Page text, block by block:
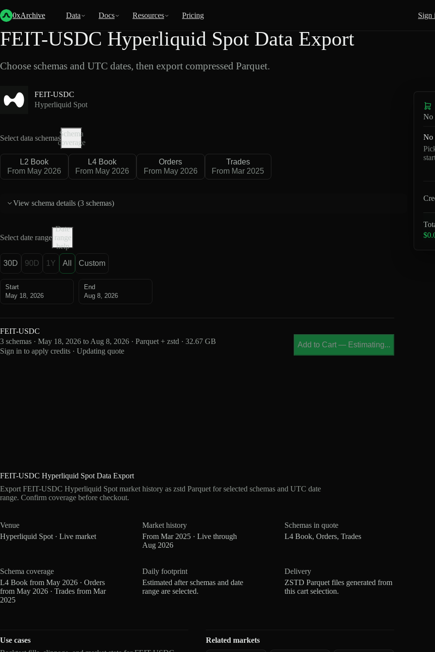
0xArchive Data Docs Resources Pricing Sign
Back
FEIT-USDC Hyperliquid Spot Data Export
Choose schemas and UTC dates, then export compressed Parquet.
FEIT-USDC
Hyperliquid Spot
Select data schemas
Schema
coverage
L2 Book
From May 2026
L4 Book
From May 2026
Orders
From May 2026
Trades
From Mar 2025
View schema details (3 schemas)
Select date range
Date
range
help
30D 90D 1Y All Custom
Start
May 18, 2026
End
Aug 8, 2026
FEIT-USDC
3 schemas · May 18, 2026 to Aug 8, 2026 · Parquet + zstd · 32.67 GB
Sign in to apply credits · Updating quote
Add to Cart — Estimating...
FEIT-USDC Hyperliquid Spot Data Export
Export FEIT-USDC Hyperliquid Spot market history as zstd Parquet for selected schemas and UTC date
range. Confirm coverage before checkout.
Venue
Hyperliquid Spot · Live market
Market history
From Mar 2025 · Live through
Aug 2026
Schemas in quote
L4 Book, Orders, Trades
Schema coverage
L4 Book from May 2026 · Orders
from May 2026 · Trades from Mar
2025
Daily footprint
Estimated after schemas and date
range are selected.
Delivery
ZSTD Parquet files generated from
this cart selection.
Use cases
Related markets
No
No